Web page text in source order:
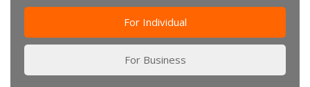
For Individual
For Business